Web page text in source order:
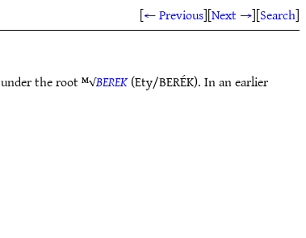
[← Previous][Next →][Search]
under the root ᴹ√BEREK(Ety/BERÉK). In an earlier